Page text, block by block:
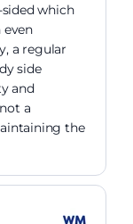
which
even
a regular
side
and
a
the